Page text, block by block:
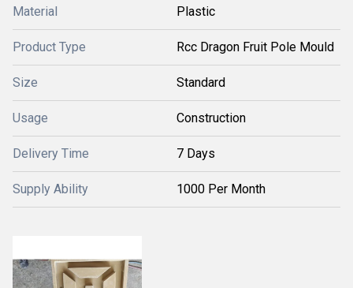
Material Plastic
Product Type Rcc Dragon Fruit Pole Mould
Size Standard
Usage Construction
Delivery Time 7 Days
Supply Ability 1000 Per Month